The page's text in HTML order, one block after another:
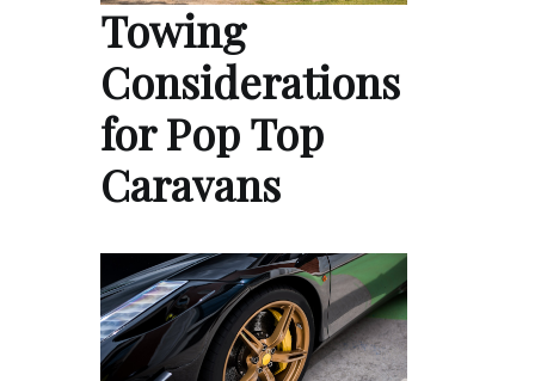
Towing
Considerations
for Pop Top
Caravans